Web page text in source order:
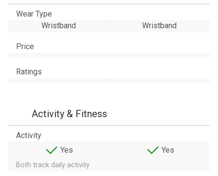
Wear Type
Wristband
Wristband
Price
Ratings
Activity & Fitness
Activity
Yes
Yes
Both track daily activity